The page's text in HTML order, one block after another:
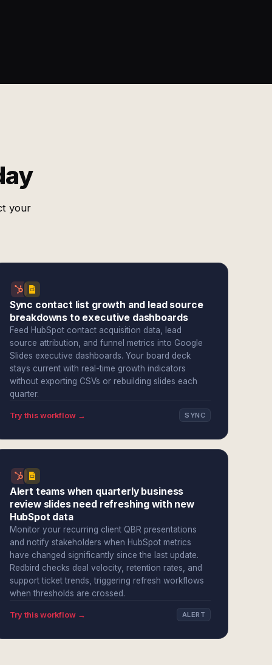
your
Sync contact list growth and lead source
breakdowns to executive dashboards
Feed HubSpot contact acquisition data, lead
source attribution, and funnel metrics into Google
Slides executive dashboards. Your board deck
stays current with real-time growth indicators
without exporting CSVs or rebuilding slides each
quarter.
Try this workflow → SYNC
Alert teams when quarterly business
review slides need refreshing with new
HubSpot data
Monitor your recurring client QBR presentations
and notify stakeholders when HubSpot metrics
have changed significantly since the last update.
Redbird checks deal velocity, retention rates, and
support ticket trends, triggering refresh workflows
when thresholds are crossed.
Try this workflow → ALERT